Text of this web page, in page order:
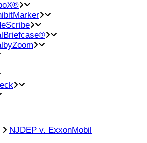
NJDEP v. ExxonMobil